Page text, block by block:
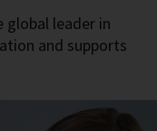
global leader in
and supports